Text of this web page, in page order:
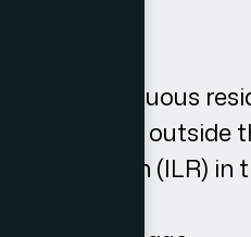
of continuous
450 days outside
to Remain (ILR) in